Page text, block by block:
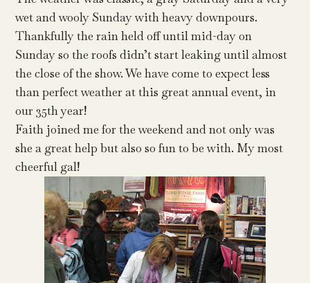
wet and wooly Sunday with heavy downpours.
Thankfully the rain held off until mid-day on
Sunday so the roofs didn’t start leaking until almost
the close of the show. We have come to expect less
than perfect weather at this great annual event, in
our 35th year!
Faith joined me for the weekend and not only was
she a great help but also so fun to be with. My most
cheerful gal!